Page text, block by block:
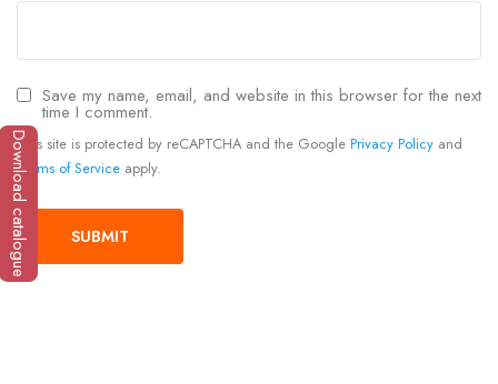
Save my name, email, and website in this browser for the next
time I comment.
This site is protected by reCAPTCHA and the Google Privacy Policy and
Terms of Service apply.
Download catalogue